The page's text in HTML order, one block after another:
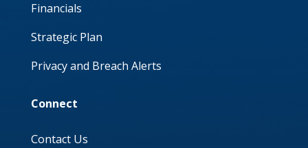
Financials
Strategic Plan
Privacy and Breach Alerts
Connect
Contact Us